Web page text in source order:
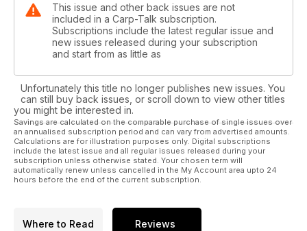
This issue and other back issues are not
included in a Carp-Talk subscription.
Subscriptions include the latest regular issue and
new issues released during your subscription
and start from as little as
Unfortunately this title no longer publishes new issues. You
can still buy back issues, or scroll down to view other titles
you might be interested in.
Savings are calculated on the comparable purchase of single issues over
an annualised subscription period and can vary from advertised amounts.
Calculations are for illustration purposes only. Digital subscriptions
include the latest issue and all regular issues released during your
subscription unless otherwise stated. Your chosen term will
automatically renew unless cancelled in the My Account area upto 24
hours before the end of the current subscription.
Where to Read Reviews